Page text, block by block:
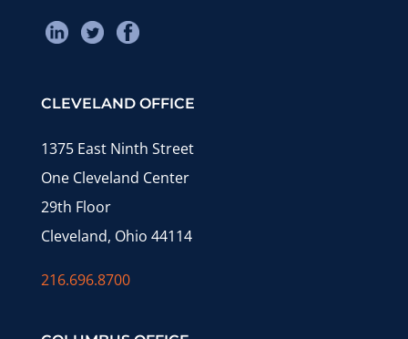
CLEVELAND OFFICE
1375 East Ninth Street
One Cleveland Center
29th Floor
Cleveland, Ohio 44114
216.696.8700